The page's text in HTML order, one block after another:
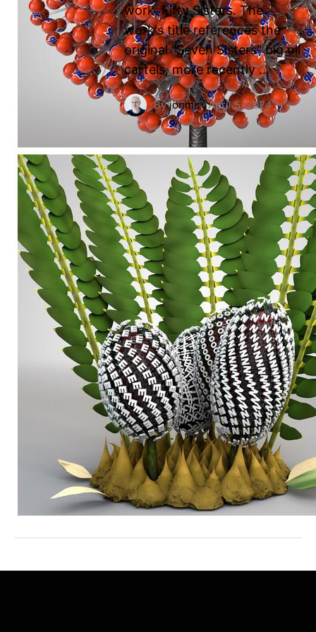
work, Fifty Sisters. The
work's title references the
original "Seven Sisters" big oil
cartels, more recently …
Byjonmc·April 5, 2024